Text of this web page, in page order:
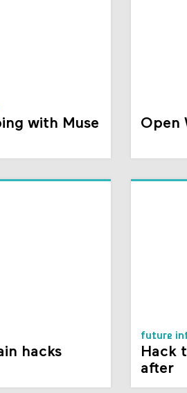
with Muse
Open
hacks
future
Hack
after